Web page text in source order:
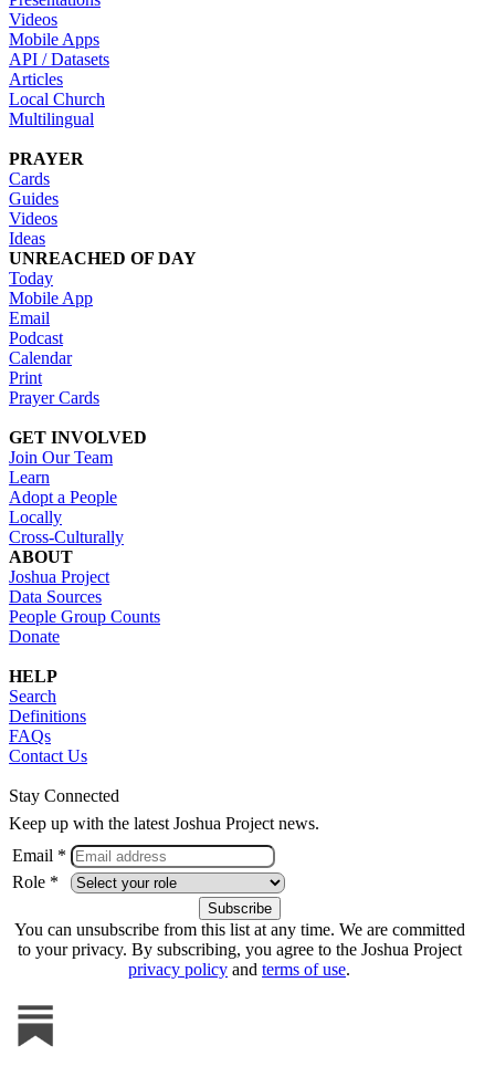
Videos
Mobile Apps
API / Datasets
Articles
Local Church
Multilingual
PRAYER
Cards
Guides
Videos
Ideas
UNREACHED OF DAY
Today
Mobile App
Email
Podcast
Calendar
Print
Prayer Cards
GET INVOLVED
Join Our Team
Learn
Adopt a People
Locally
Cross-Culturally
ABOUT
Joshua Project
Data Sources
People Group Counts
Donate
HELP
Search
Definitions
FAQs
Contact Us
Stay Connected
Keep up with the latest Joshua Project news.
Email *
Role *
You can unsubscribe from this list at any time. We are committed
to your privacy. By subscribing, you agree to the Joshua Project
privacy policy and terms of use.